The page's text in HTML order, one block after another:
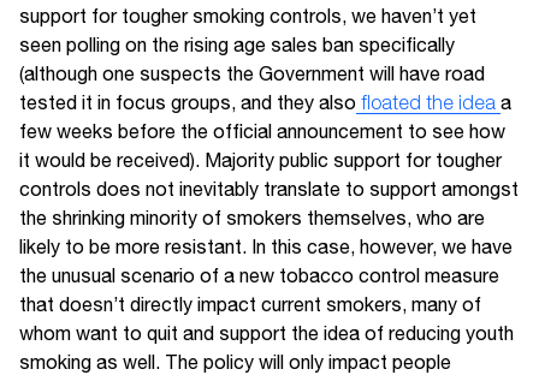
support for tougher smoking controls, we haven’t yet
seen polling on the rising age sales ban specifically
(although one suspects the Government will have road
tested it in focus groups, and they also floated the idea a
few weeks before the official announcement to see how
it would be received). Majority public support for tougher
controls does not inevitably translate to support amongst
the shrinking minority of smokers themselves, who are
likely to be more resistant. In this case, however, we have
the unusual scenario of a new tobacco control measure
that doesn’t directly impact current smokers, many of
whom want to quit and support the idea of reducing youth
smoking as well. The policy will only impact people